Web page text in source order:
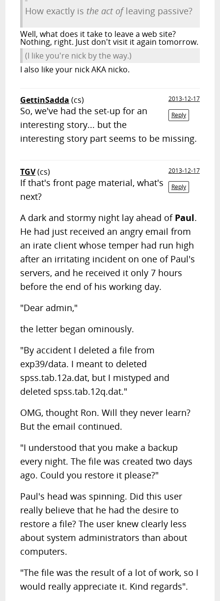
How exactly is the act ofleaving passive?
Well, what does it take to leave a web site?
Nothing, right. Just don't visit it again tomorrow.
(I like you're nick by the way.)
I also like your nick AKA nicko.
GettinSadda (cs)
2013-12-17
Reply
So, we've had the set-up for an
interesting story... but the
interesting story part seems to be missing.
TGV(cs)
2013-12-17
Reply
If that's front page material, what's
next?
A dark and stormy night lay ahead of Paul.
He had just received an angry email from
an irate client whose temper had run high
after an irritating incident on one of Paul's
servers, and he received it only 7 hours
before the end of his working day.
"Dear admin,"
the letter began ominously.
"By accident I deleted a file from
exp39/data. I meant to deleted
spss.tab.12a.dat, but I mistyped and
deleted spss.tab.12q.dat."
OMG, thought Ron. Will they never learn?
But the email continued.
"I understood that you make a backup
every night. The file was created two days
ago. Could you restore it please?"
Paul's head was spinning. Did this user
really believe that he had the desire to
restore a file? The user knew clearly less
about system administrators than about
computers.
"The file was the result of a lot of work, so I
would really appreciate it. Kind regards".